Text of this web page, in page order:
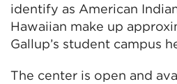
identify as American
Hawaiian make up
Gallup’s student campus
The center is open and